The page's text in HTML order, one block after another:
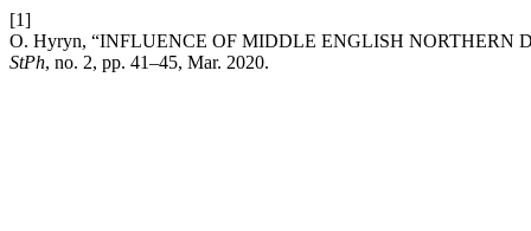
[1]
O. Hyryn, “INFLUENCE OF MIDDLE ENGLISH
StPh, no. 2, pp. 41–45, Mar. 2020.